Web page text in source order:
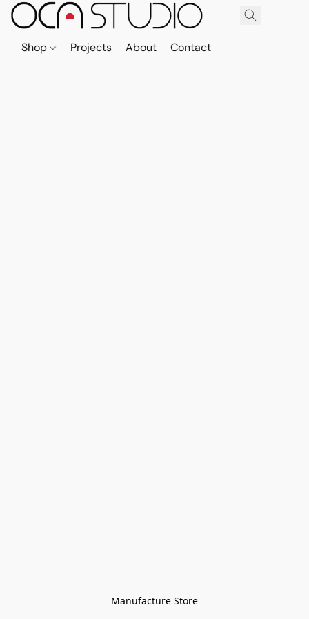
Shop Projects About Contact
Manufacture Store